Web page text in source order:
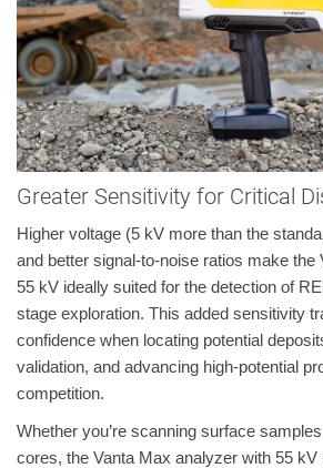
Greater Sensitivity for Critical
Higher voltage (5 kV more than the
and better signal-to-noise ratios make the
55 kV ideally suited for the detection of
stage exploration. This added sensitivity
confidence when locating potential
validation, and advancing high-potential
competition.
Whether you’re scanning surface
cores, the Vanta Max analyzer with 55